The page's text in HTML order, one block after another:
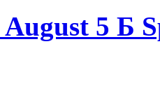
5 Б